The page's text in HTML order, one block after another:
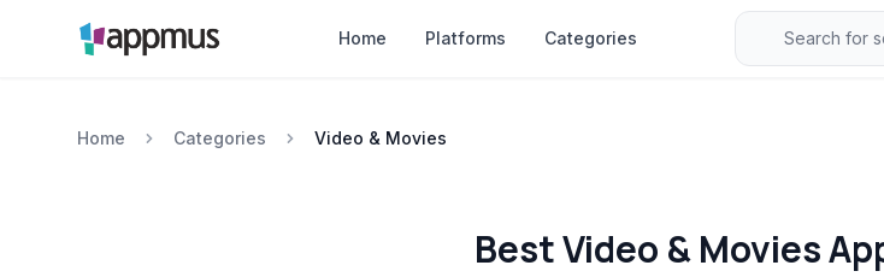
Home Platforms Categories
Home Categories Video & Movies
Best Video & Movies